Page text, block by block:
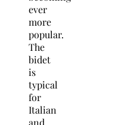
ever
more
popular.
The
bidet
is
typical
for
Italian
and